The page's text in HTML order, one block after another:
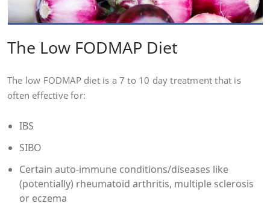
The Low FODMAP Diet
The low FODMAP diet is a 7 to 10 day treatment that is
often effective for:
IBS
SIBO
Certain auto-immune conditions/diseases like
(potentially) rheumatoid arthritis, multiple sclerosis
or eczema